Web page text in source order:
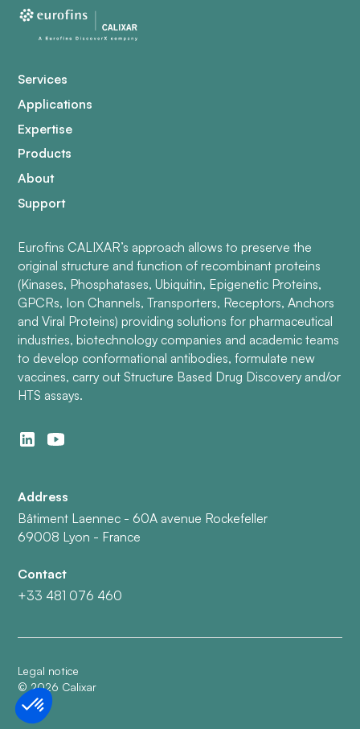
Services
Applications
Expertise
Products
About
Support
Eurofins CALIXAR’s approach allows to preserve the
original structure and function of recombinant proteins
(Kinases, Phosphatases, Ubiquitin, Epigenetic Proteins,
GPCRs, Ion Channels, Transporters, Receptors, Anchors
and Viral Proteins) providing solutions for pharmaceutical
industries, biotechnology companies and academic teams
to develop conformational antibodies, formulate new
vaccines, carry out Structure Based Drug Discovery and/or
HTS assays.
Address
Bâtiment Laennec - 60A avenue Rockefeller
69008 Lyon - France
Contact
+33 481 076 460
Legal notice
©2026 Calixar